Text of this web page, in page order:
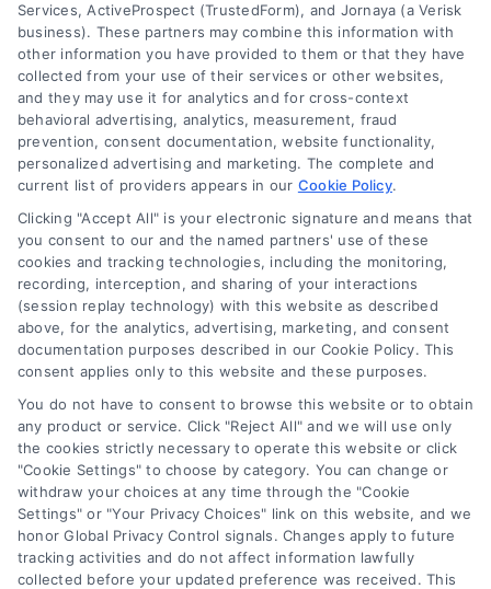
6387 Camp Bowie Blvd, STE B #171, Fort Worth, TX 76116
(510) 663-7016
Navigation
Toggle
Navigation
Privacy Policy
Terms
Your Privacy Choices
Privacy Request
Newsletter
Sign up for our mailling list to get latest updates and offers
SUBSCRIBE
Services, ActiveProspect (TrustedForm), and Jornaya (a Verisk
business). These partners may combine this information with
other information you have provided to them or that they have
collected from your use of their services or other websites,
and they may use it for analytics and for cross-context
behavioral advertising, analytics, measurement, fraud
prevention, consent documentation, website functionality,
personalized advertising and marketing. The complete and
current list of providers appears in our Cookie Policy.
Clicking "Accept All" is your electronic signature and means that
you consent to our and the named partners' use of these
cookies and tracking technologies, including the monitoring,
recording, interception, and sharing of your interactions
(session replay technology) with this website as described
above, for the analytics, advertising, marketing, and consent
documentation purposes described in our Cookie Policy. This
consent applies only to this website and these purposes.
You do not have to consent to browse this website or to obtain
any product or service. Click "Reject All" and we will use only
the cookies strictly necessary to operate this website or click
"Cookie Settings" to choose by category. You can change or
withdraw your choices at any time through the "Cookie
Settings" or "Your Privacy Choices" link on this website, and we
honor Global Privacy Control signals. Changes apply to future
tracking activities and do not affect information lawfully
collected before your updated preference was received. This